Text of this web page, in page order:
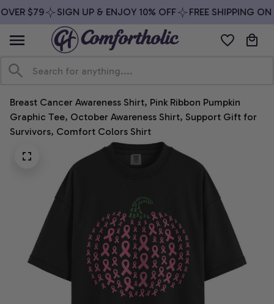
$79 SIGN UP & ENJOY 10% OFF FREE SHIPPING ON
Breast Cancer Awareness Shirt, Pink Ribbon Pumpkin
Graphic Tee, October Awareness Shirt, Support Gift for
Survivors, Comfort Colors Shirt